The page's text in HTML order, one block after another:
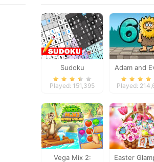
Sudoku
Played: 151,395
Adam and
Played:
Vega Mix 2:
Easter